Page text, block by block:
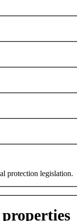
protection legislation.